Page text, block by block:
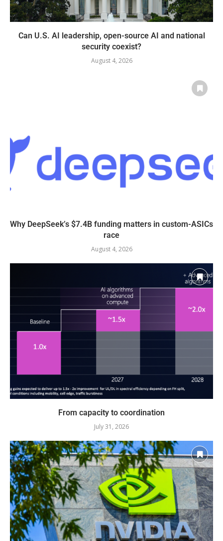
Can U.S. AI leadership, open-source AI and national
security coexist?
August 4, 2026
Why DeepSeek’s $7.4B funding matters in custom-ASICs
race
August 4, 2026
From capacity to coordination
July 31, 2026